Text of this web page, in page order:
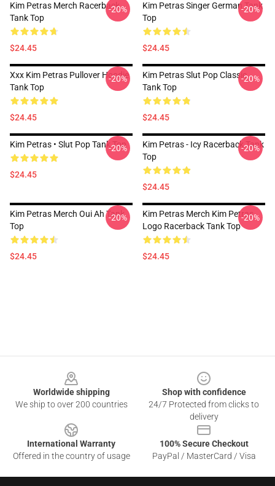
Kim Petras Merch Racerback
Tank Top
$24.45
-20%
Kim Petras Singer German Tank
Top
$24.45
-20%
Xxx Kim Petras Pullover Hoodie
Tank Top
$24.45
-20%
Kim Petras Slut Pop Classic
Tank Top
$24.45
-20%
Kim Petras • Slut Pop Tank Top
$24.45
-20%
Kim Petras - Icy Racerback Tank
Top
$24.45
-20%
Kim Petras Merch Oui Ah Tank
Top
$24.45
-20%
Kim Petras Merch Kim Petras
Logo Racerback Tank Top
$24.45
-20%
Worldwide shipping
We ship to over 200 countries
Shop with confidence
24/7 Protected from clicks to
delivery
International Warranty
Offered in the country of usage
100% Secure Checkout
PayPal / MasterCard / Visa